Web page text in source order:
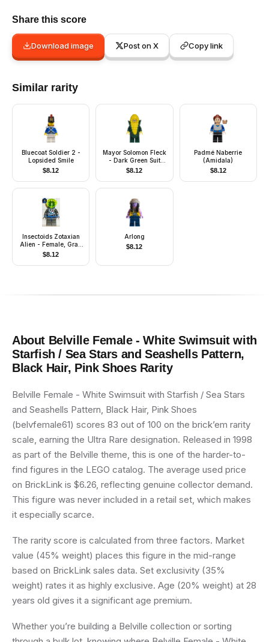
Share this score
Download image Post on X Copy link
Similar rarity
Bluecoat Soldier 2 -
Lopsided Smile
$8.12
Mayor Solomon Fleck
- Dark Green Suit
Jacket, Corn Cob
Costume
$8.12
Padmé Naberrie
(Amidala)
$8.12
Insectoids Zotaxian
Alien - Female, Gray
and Blue with Silver
Circuits, with Air
Tanks (Gypsy Moth /
$8.12
Arlong
$8.12
About Belville Female - White Swimsuit with
Starfish / Sea Stars and Seashells Pattern,
Black Hair, Pink ShoesRarity
Belville Female - White Swimsuit with Starfish / Sea Stars
and Seashells Pattern, Black Hair, Pink Shoes
(belvfemale61) scores 83 out of 100 on the brick’em rarity
scale, earning the Ultra Rare designation. Released in 1998
as part of the Belville theme, this is one of the harder-to-
find figures in the LEGO catalog. The average used price
on BrickLink is $6.26, reflecting genuine collector demand.
This figure was never included in a retail set, which makes
it especially scarce.
The rarity score is calculated from three factors. Market
value (45% weight) places this figure in the mid-range
based on BrickLink sales data. Set exclusivity (35%
weight) rates it as highly exclusive. Age (20% weight) at 28
years old gives it a significant age premium.
Whether you’re building a Belville collection or sorting